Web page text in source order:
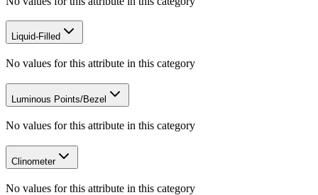
Liquid-Filled
No values for this attribute in this category
Luminous Points/Bezel
No values for this attribute in this category
Clinometer
No values for this attribute in this category